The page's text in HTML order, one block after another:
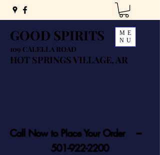
GOOD SPIRITS
109 CALELLA ROAD
HOT SPRINGS VILLAGE, AR
ME
NU
Call Now to Place Your Order ---
501-922-2200